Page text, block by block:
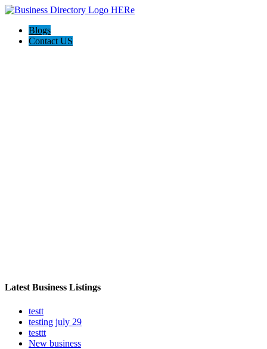
Blogs
Contact US
Latest Business Listings
testt
testing july 29
testtt
New business